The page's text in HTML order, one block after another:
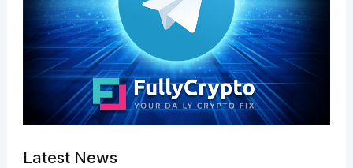
Latest News